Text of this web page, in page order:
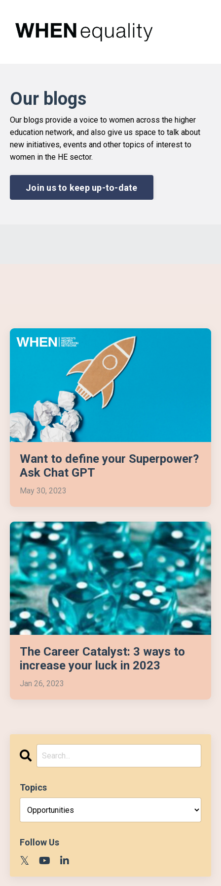
Our blogs
Our blogs provide a voice to women across the higher
education network, and also give us space to talk about
new initiatives, events and other topics of interest to
women in the HE sector.
Join us to keep up-to-date
Want to define your Superpower?
Ask Chat GPT
May 30, 2023
The Career Catalyst: 3 ways to
increase your luck in 2023
Jan 26, 2023
Topics
Follow Us